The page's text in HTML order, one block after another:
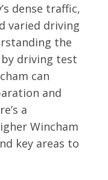
dense traffic,
varied driving
the
driving test
can
and
a
Wincham
key areas to